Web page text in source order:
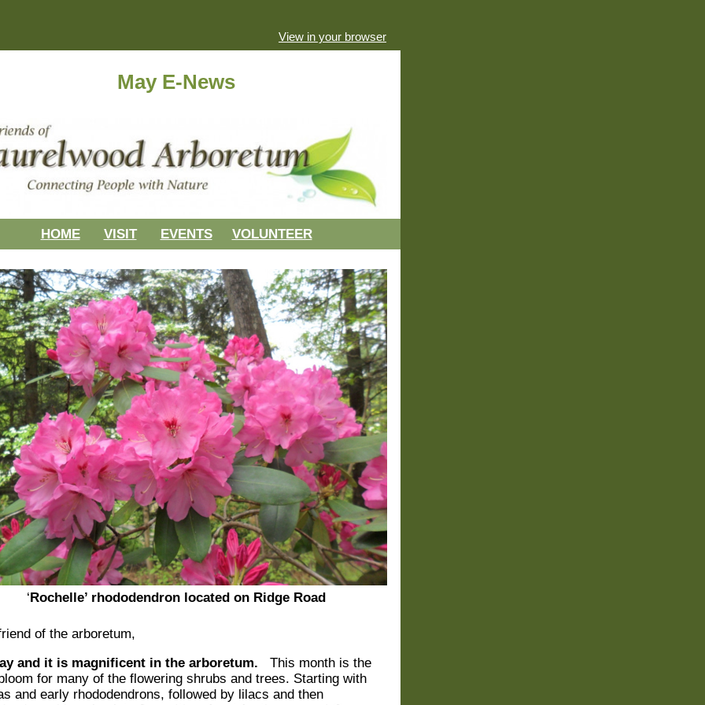
View in your browser
May E-News
HOME VISIT EVENTS VOLUNTEER
‘Rochelle’ rhododendron located on Ridge Road
riend of the arboretum,
and it is magnificent in the arboretum. This month is the
for many of the flowering shrubs and trees. Starting with
and early rhododendrons, followed by lilacs and then